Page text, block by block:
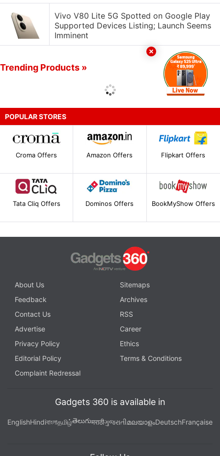
Vivo V80 Lite 5G Spotted on Google Play
Supported Devices Listing; Launch Seems
Imminent
Trending Products »
POPULAR STORES
Croma Offers Amazon Offers Flipkart Offers
Tata Cliq Offers Dominos Offers BookMyShow Offers
About Us
Sitemaps
Feedback
Archives
Contact Us
RSS
Advertise
Career
Privacy Policy
Ethics
Editorial Policy
Terms & Conditions
Complaint Redressal
Gadgets 360 is available in
EnglishHindiবাংলাதமிழ்తెలుగుमराठीગુજરાતીമലയാളംDeutschFrançaise